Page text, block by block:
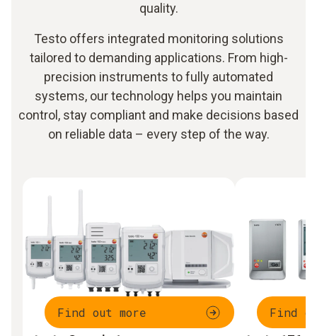
quality.
Testo offers integrated monitoring solutions
tailored to demanding applications. From high-
precision instruments to fully automated
systems, our technology helps you maintain
control, stay compliant and make decisions based
on reliable data – every step of the way.
Find out more
Find